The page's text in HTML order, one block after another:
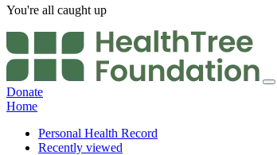
You're all caught up
Donate
Home
Personal Health Record
Recently viewed